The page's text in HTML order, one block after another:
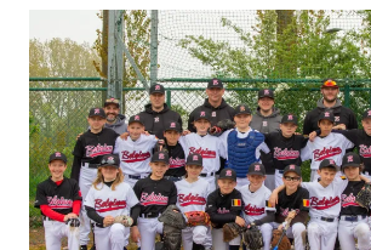
FINALS
OF
2023
E.C.
QUALIFIER